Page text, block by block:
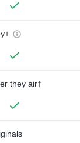
they air†